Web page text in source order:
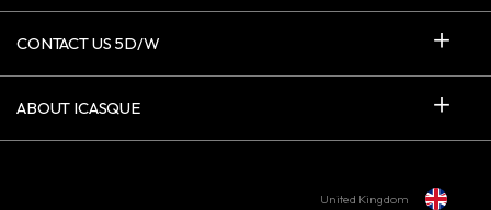
CONTACT US 5D/W
ABOUT ICASQUE
United Kingdom